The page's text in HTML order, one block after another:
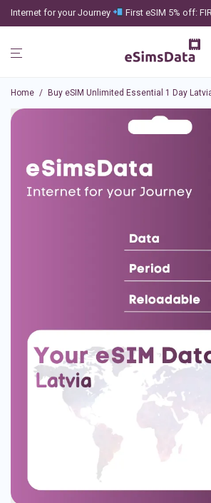
Internet for your Journey First eSIM 5% off:
Home / Buy eSIM Unlimited Essential 1 Day